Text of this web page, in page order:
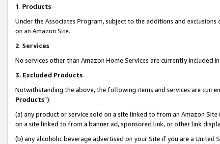
1. Products
Under the Associates Program, subject to the additions and
on an Amazon Site.
2. Services
No services other than Amazon Home Services are currently included
3. Excluded Products
Notwithstanding the above, the following items and services are
Products”):
(a) any product or service sold on a site linked to from an Amazon
on a site linked to from a banner ad, sponsored link, or other link
(b) any alcoholic beverage advertised on your Site if you are a